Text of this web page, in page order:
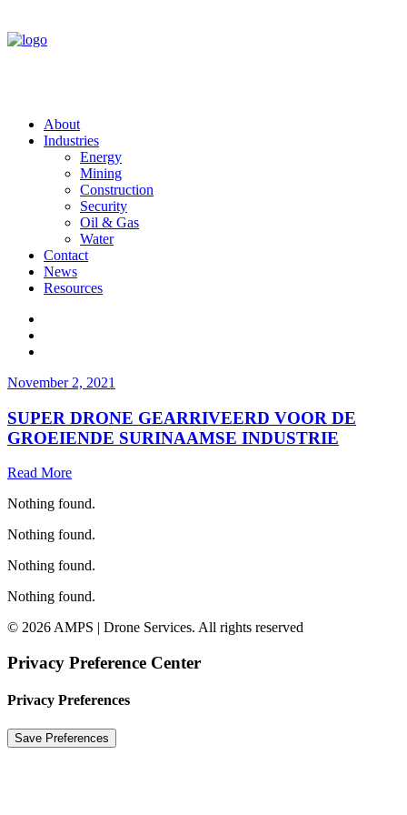
About
Industries
Energy
Mining
Construction
Security
Oil & Gas
Water
Contact
News
Resources
November 2, 2021
SUPER DRONE GEARRIVEERD VOOR DE
GROEIENDE SURINAAMSE INDUSTRIE
Read More
Nothing found.
Nothing found.
Nothing found.
Nothing found.
© 2026 AMPS | Drone Services. All rights reserved
Privacy Preference Center
Privacy Preferences